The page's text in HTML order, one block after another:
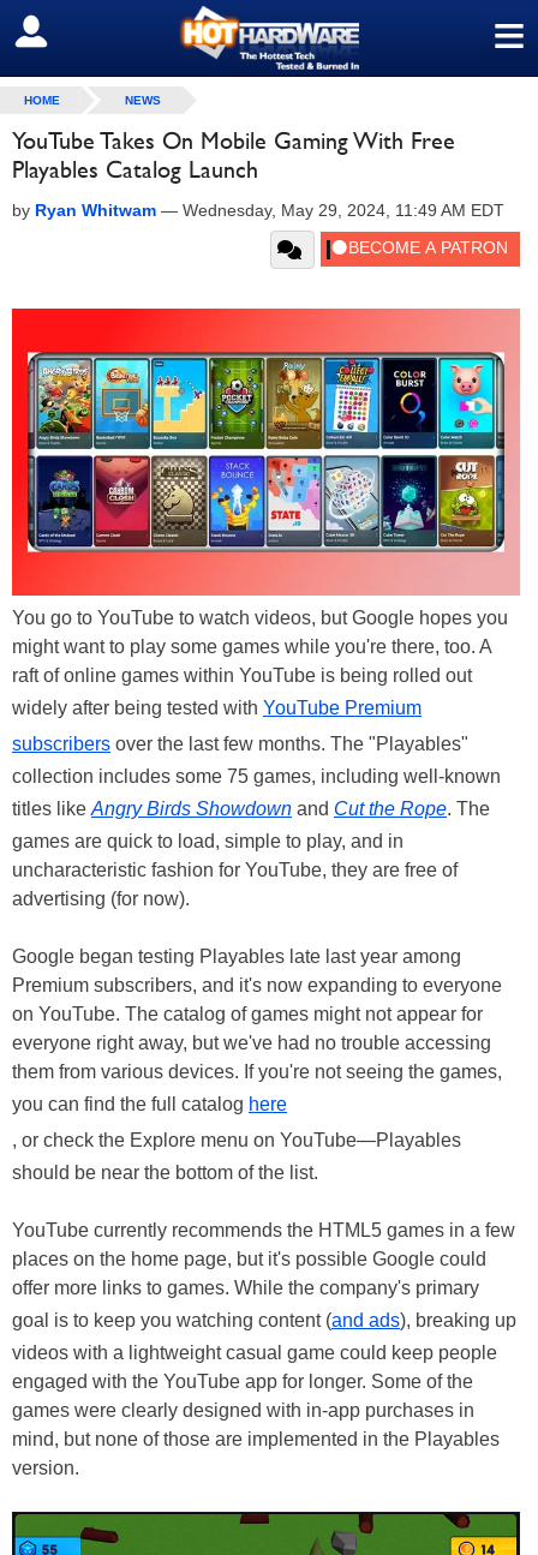
≡
SIGN OUT
HOME NEWS
YouTube Takes On Mobile Gaming With Free
Playables Catalog Launch
by Ryan Whitwam — Wednesday, May 29, 2024, 11:49 AM EDT
You go to YouTube to watch videos, but Google hopes you
might want to play some games while you're there, too. A
raft of online games within YouTube is being rolled out
widely after being tested with YouTube Premium
subscribers over the last few months. The "Playables"
collection includes some 75 games, including well-known
titles like Angry Birds Showdown and Cut the Rope. The
games are quick to load, simple to play, and in
uncharacteristic fashion for YouTube, they are free of
advertising (for now).
Google began testing Playables late last year among
Premium subscribers, and it's now expanding to everyone
on YouTube. The catalog of games might not appear for
everyone right away, but we've had no trouble accessing
them from various devices. If you're not seeing the games,
you can find the full catalog here
, or check the Explore menu on YouTube—Playables
should be near the bottom of the list.
YouTube currently recommends the HTML5 games in a few
places on the home page, but it's possible Google could
offer more links to games. While the company's primary
goal is to keep you watching content (and ads), breaking up
videos with a lightweight casual game could keep people
engaged with the YouTube app for longer. Some of the
games were clearly designed with in-app purchases in
mind, but none of those are implemented in the Playables
version.